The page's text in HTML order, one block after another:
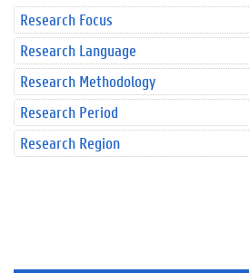
Research Focus
Research Language
Research Methodology
Research Period
Research Region